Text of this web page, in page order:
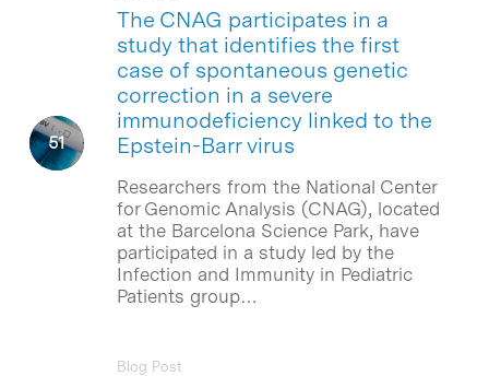
The CNAG participates in a
study that identifies the first
case of spontaneous genetic
correction in a severe
immunodeficiency linked to the
Epstein-Barr virus
Researchers from the National Center
for Genomic Analysis (CNAG), located
at the Barcelona Science Park, have
participated in a study led by the
Infection and Immunity in Pediatric
Patients group…
Blog Post